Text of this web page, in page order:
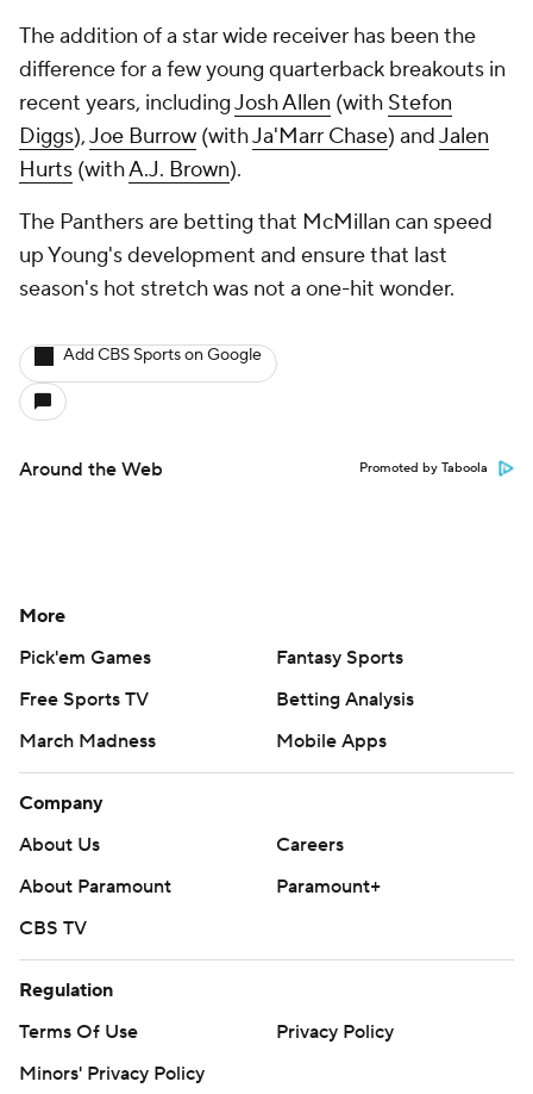
The addition of a star wide receiver has been the
difference for a few young quarterback breakouts in
recent years, includingJosh Allen (with Stefon
Diggs),Joe Burrow (withJa'Marr Chase) andJalen
Hurts (withA.J. Brown).
The Panthers are betting that McMillan can speed
up Young's development and ensure that last
season's hot stretch was not a one-hit wonder.
Add CBS Sports on Google
Around the Web Promoted by Taboola
More
Pick'em Games
Fantasy Sports
Free Sports TV
Betting Analysis
March Madness
Mobile Apps
Company
About Us
Careers
About Paramount
Paramount+
CBS TV
Regulation
Terms Of Use
Privacy Policy
Minors' Privacy Policy